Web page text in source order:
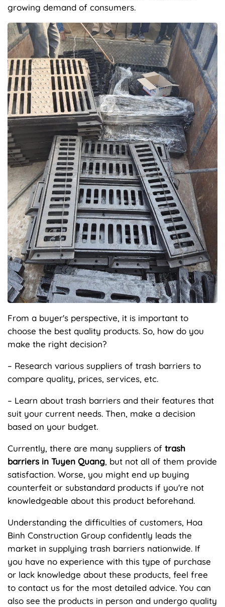
growing demand of consumers.
From a buyer's perspective, it is important to
choose the best quality products. So, how do you
make the right decision?
– Research various suppliers of trash barriers to
compare quality, prices, services, etc.
– Learn about trash barriers and their features that
suit your current needs. Then, make a decision
based on your budget.
Currently, there are many suppliers of trash
barriers in Tuyen Quang, but not all of them provide
satisfaction. Worse, you might end up buying
counterfeit or substandard products if you're not
knowledgeable about this product beforehand.
Understanding the difficulties of customers, Hoa
Binh Construction Group confidently leads the
market in supplying trash barriers nationwide. If
you have no experience with this type of purchase
or lack knowledge about these products, feel free
to contact us for the most detailed advice. You can
also see the products in person and undergo quality